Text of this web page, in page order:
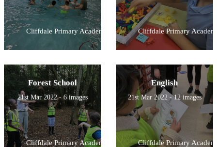
Cliffdale Primary Academy Cliffdale Primary
Forest School
21st Mar 2022 - 6 images
Cliffdale Primary Academy
English
21st Mar 2022 - 12 images
Cliffdale Primary